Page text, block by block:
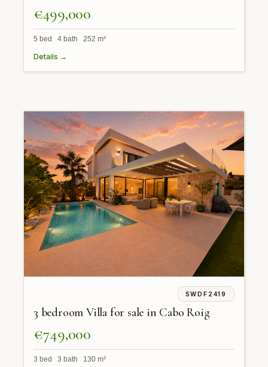
€499,000
5 bed 4 bath 252 m²
Details →
SWDF2419
3 bedroom Villa for sale in Cabo Roig
€749,000
3 bed 3 bath 130 m²